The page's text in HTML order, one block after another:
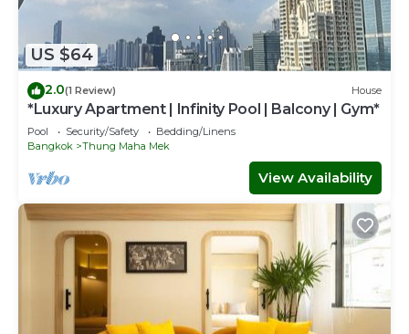
US $64
2.0(1 Review) House
*Luxury Apartment | Infinity Pool | Balcony | Gym*
Pool Security/Safety
Bedding/Linens
Bangkok
Thung Maha Mek
View Availability